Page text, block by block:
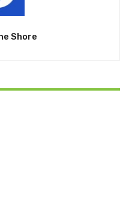
Shore